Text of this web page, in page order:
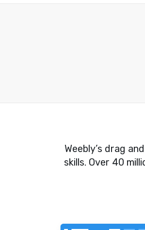
Weebly’s drag
skills. Over 40